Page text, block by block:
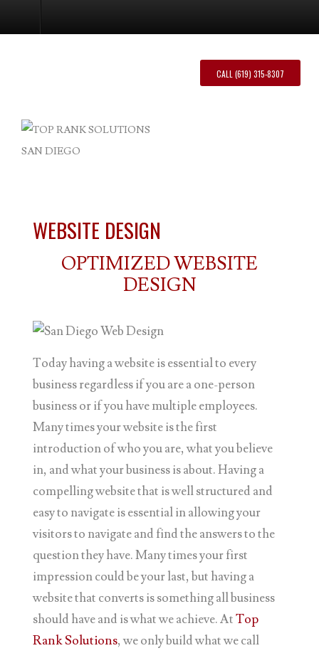
CALL (619) 315-8307
WEBSITE DESIGN
OPTIMIZED WEBSITE
DESIGN
Today having a website is essential to every
business regardless if you are a one-person
business or if you have multiple employees.
Many times your website is the first
introduction of who you are, what you believe
in, and what your business is about. Having a
compelling website that is well structured and
easy to navigate is essential in allowing your
visitors to navigate and find the answers to the
question they have. Many times your first
impression could be your last, but having a
website that converts is something all business
should have and is what we achieve. AtTop
Rank Solutions, we only build what we call